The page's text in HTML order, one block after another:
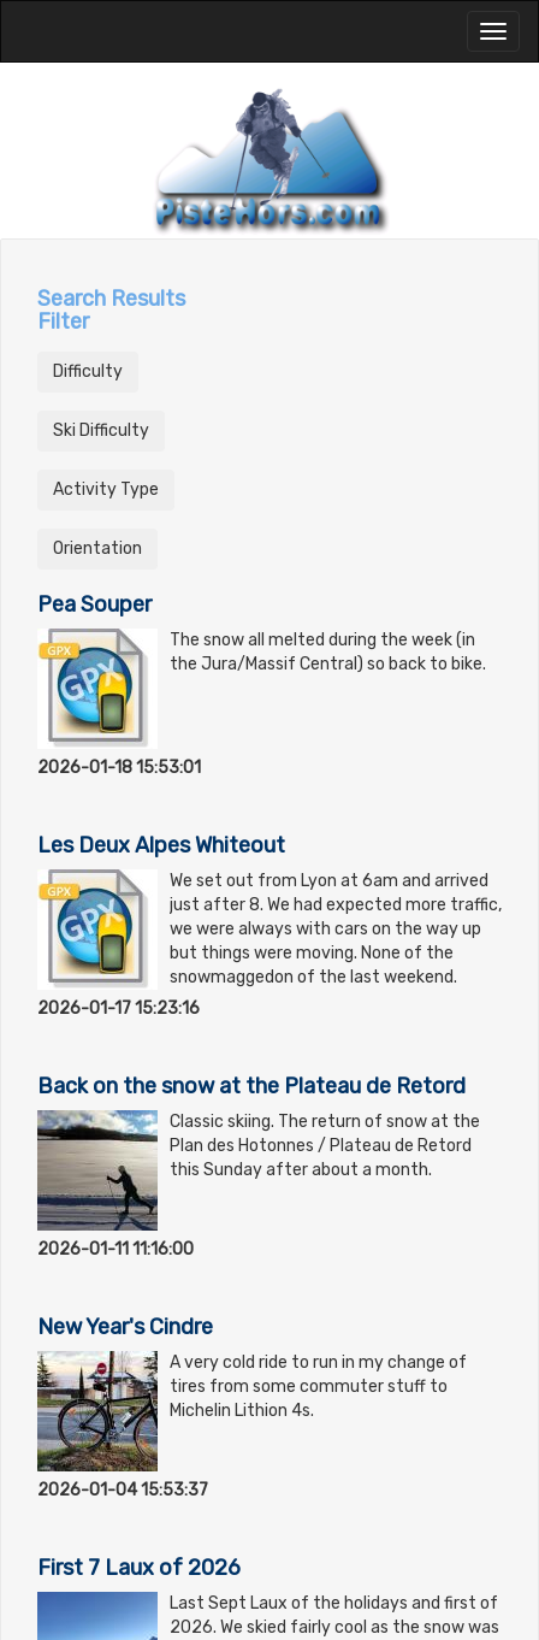
Search Results
Filter
Difficulty
Ski Difficulty
Activity Type
Orientation
Pea Souper
The snow all melted during the week (in
the Jura/Massif Central) so back to bike.
2026-01-18 15:53:01
Les Deux Alpes Whiteout
We set out from Lyon at 6am and arrived
just after 8. We had expected more traffic,
we were always with cars on the way up
but things were moving. None of the
snowmaggedon of the last weekend.
2026-01-17 15:23:16
Back on the snow at the Plateau de Retord
Classic skiing. The return of snow at the
Plan des Hotonnes / Plateau de Retord
this Sunday after about a month.
2026-01-11 11:16:00
New Year's Cindre
A very cold ride to run in my change of
tires from some commuter stuff to
Michelin Lithion 4s.
2026-01-04 15:53:37
First 7 Laux of 2026
Last Sept Laux of the holidays and first of
2026. We skied fairly cool as the snow was